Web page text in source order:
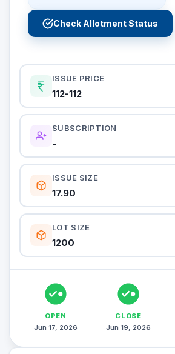
Check Allotment Status
ISSUE PRICE
112-112
SUBSCRIPTION
-
ISSUE SIZE
17.90
LOT SIZE
1200
OPEN
Jun 17, 2026
CLOSE
Jun 19, 2026